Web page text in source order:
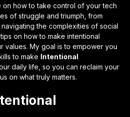
on how to take control of your tech
of struggle and triumph, from
the complexities of social
on how to make intentional
values. My goal is to empower you
to make Intentional
daily life, so you can reclaim your
on what truly matters.